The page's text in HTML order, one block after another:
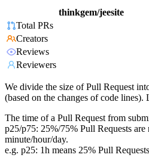
thinkgem/jeesite
Total PRs
Creators
Reviews
Reviewers
We divide the size of Pull Request
(based on the changes of code lines).
The time of a Pull Request from
p25/p75: 25%/75% Pull Requests
minute/hour/day.
e.g. p25: 1h means 25% Pull